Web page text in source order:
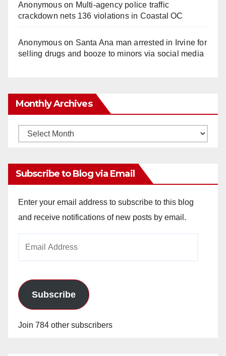
Anonymouson Multi‑agency police traffic
crackdown nets 136 violations in Coastal OC
Anonymouson Santa Ana man arrested in Irvine for
selling drugs and booze to minors via social media
Monthly Archives
Monthly
Subscribe to Blog via Email
Enter your email address to subscribe to this blog
and receive notifications of new posts by email.
Subscribe
Join 784 other subscribers